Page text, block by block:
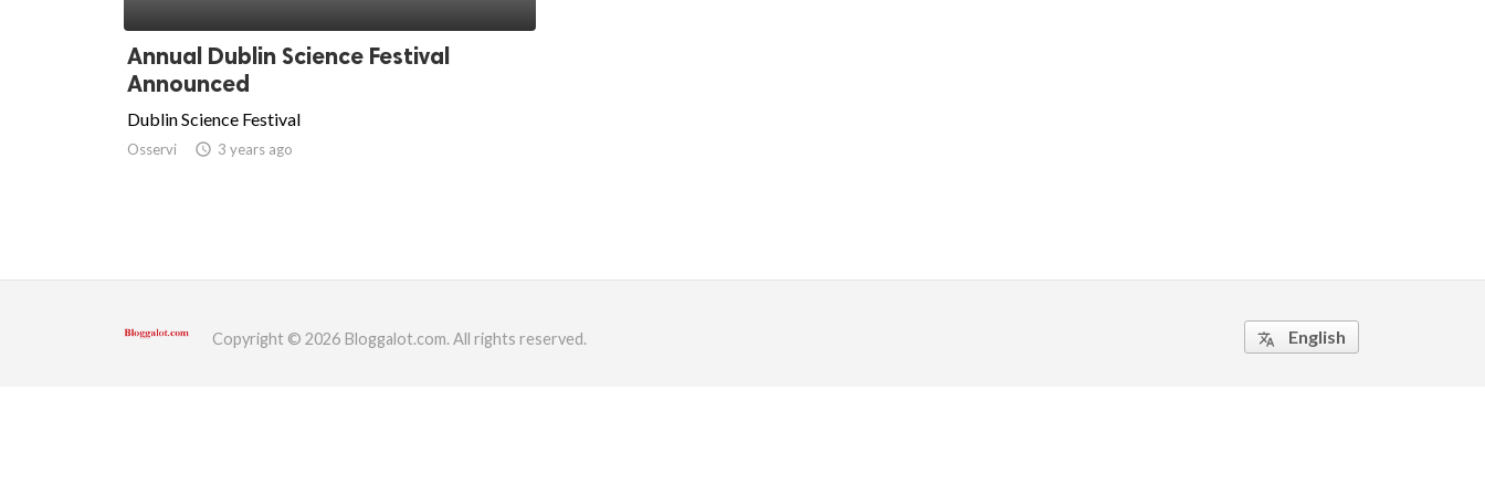
Annual Dublin Science Festival
Announced
Dublin Science Festival
Osservi access_time 3 years ago
Copyright © 2026 Bloggalot.com. All rights reserved. translate English